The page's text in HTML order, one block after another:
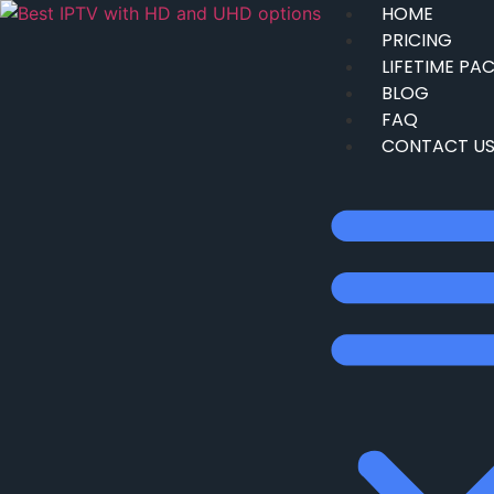
HOME
PRICING
LIFETIME
BLOG
FAQ
CONTACT US